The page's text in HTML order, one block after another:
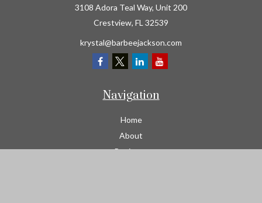
3108 Adora Teal Way, Unit 200
Crestview, FL 32539
krystal@barbeejackson.com
Navigation
Home
About
Business